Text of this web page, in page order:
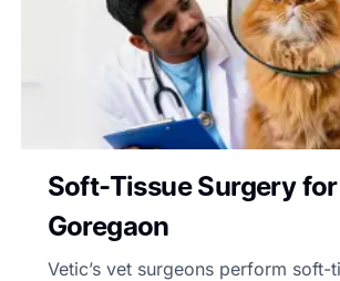
Soft-Tissue Surgery
Goregaon
Vetic’s vet surgeons perform soft-